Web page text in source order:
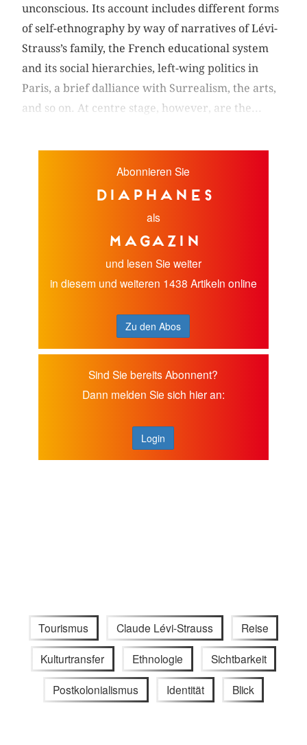
unconscious. Its account includes different forms
of self-ethnography by way of narratives of Lévi-
Strauss’s family, the French educational system
and its social hierarchies, left-wing politics in
Paris, a brief dalliance with Surrealism, the arts,
and so on. At centre stage, however, are the...
Abonnieren Sie
diaphanes
als
Magazin
und lesen Sie weiter
in diesem und weiteren 1438 Artikeln online
Zu den Abos
Sind Sie bereits Abonnent?
Dann melden Sie sich hier an:
Login
Tourismus Claude Lévi-Strauss Reise
Kulturtransfer Ethnologie Sichtbarkeit
Postkolonialismus Identität Blick